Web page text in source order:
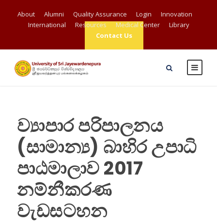
About Alumni Quality Assurance Login
Innovation
International
Resources Medical Center
Library
Contact Us
ව්‍යාපාර පරිපාලනය
(සාමාන්‍ය) බාහිර උපාධි
පාඨමාලාව 2017
නම්නීකරණ
වැඩසටහන